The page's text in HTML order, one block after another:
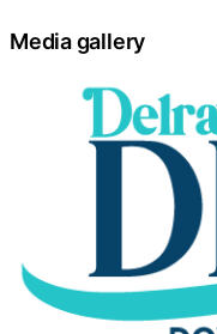
Media gallery